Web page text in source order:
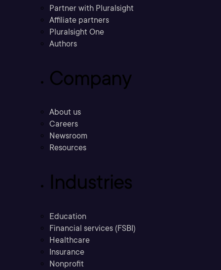
Partner with Pluralsight
Affiliate partners
Pluralsight One
Authors
Company
About us
Careers
Newsroom
Resources
Industries
Education
Financial services (FSBI)
Healthcare
Insurance
Nonprofit